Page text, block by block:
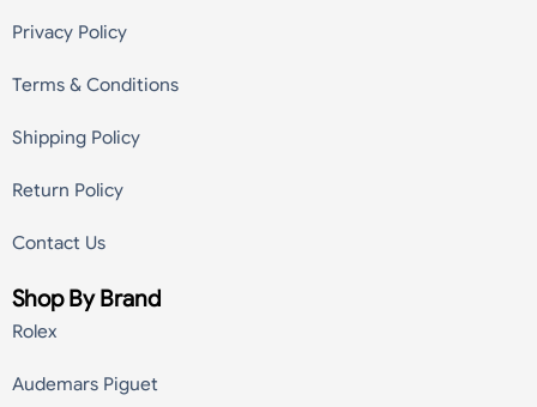
Privacy Policy
Terms & Conditions
Shipping Policy
Return Policy
Contact Us
Shop By Brand
Rolex
Audemars Piguet